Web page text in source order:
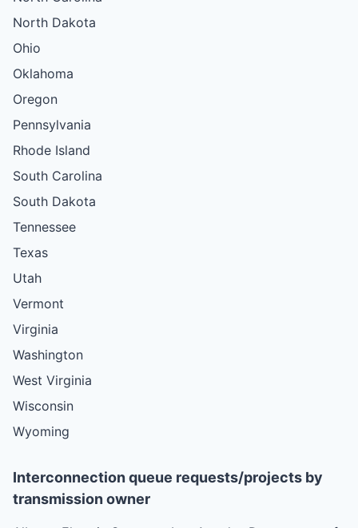
North Dakota
Ohio
Oklahoma
Oregon
Pennsylvania
Rhode Island
South Carolina
South Dakota
Tennessee
Texas
Utah
Vermont
Virginia
Washington
West Virginia
Wisconsin
Wyoming
Interconnection queue requests/projects by
transmission owner